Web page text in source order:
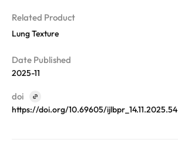
Related Product
Lung Texture
Date Published
2025-11
doi
https://doi.org/10.69605/ijlbpr_14.11.2025.54